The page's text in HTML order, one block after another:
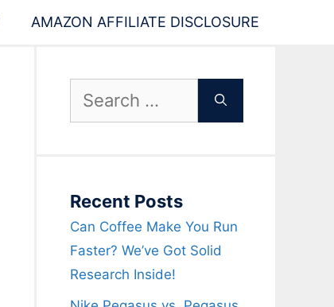
AMAZON AFFILIATE DISCLOSURE
Search
Recent Posts
Can Coffee Make You Run
Faster? We’ve Got Solid
Research Inside!